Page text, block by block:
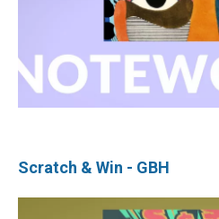
Scratch & Win - GBH